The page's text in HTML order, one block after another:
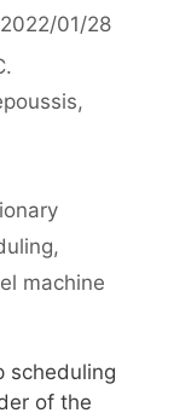
01/28
,
machine
scheduling
of the